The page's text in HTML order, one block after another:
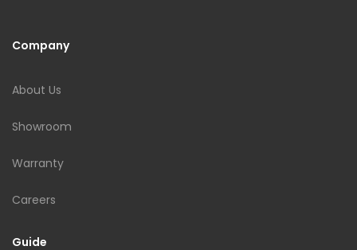
Company
About Us
Showroom
Warranty
Careers
Guide